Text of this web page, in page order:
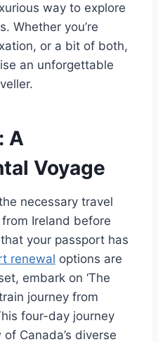
way to explore
Whether you’re
or a bit of both,
an unforgettable
A
Voyage
necessary travel
Ireland before
your passport has
renewal options are
embark on ‘The
journey from
four-day journey
Canada’s diverse